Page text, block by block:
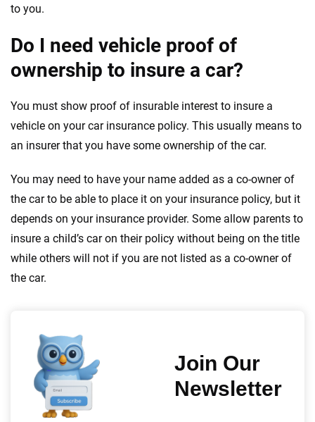
to you.
Do I need vehicle proof of
ownership to insure a car?
You must show proof of insurable interest to insure a
vehicle on your car insurance policy. This usually means to
an insurer that you have some ownership of the car.
You may need to have your name added as a co-owner of
the car to be able to place it on your insurance policy, but it
depends on your insurance provider. Some allow parents to
insure a child’s car on their policy without being on the title
while others will not if you are not listed as a co-owner of
the car.